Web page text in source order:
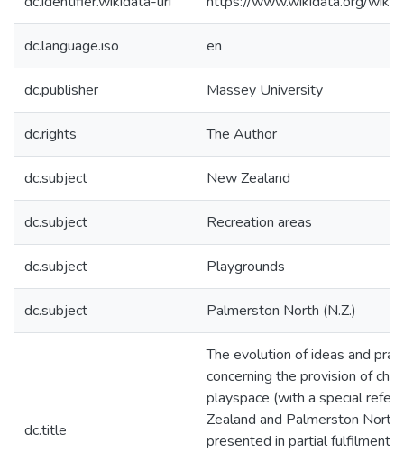
dc.language.iso en
dc.publisher Massey University
dc.rights The Author
dc.subject New Zealand
dc.subject Recreation areas
dc.subject Playgrounds
dc.subject Palmerston North (N.Z.)
dc.title
The evolution of ideas and
concerning the provision of
playspace (with a special
Zealand and Palmerston
presented in partial fulfilment